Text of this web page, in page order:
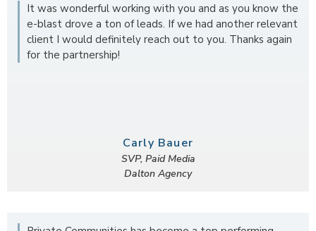
It was wonderful working with you and as you know the
e-blast drove a ton of leads. If we had another relevant
client I would definitely reach out to you. Thanks again
for the partnership!
Carly Bauer
SVP, Paid Media
Dalton Agency